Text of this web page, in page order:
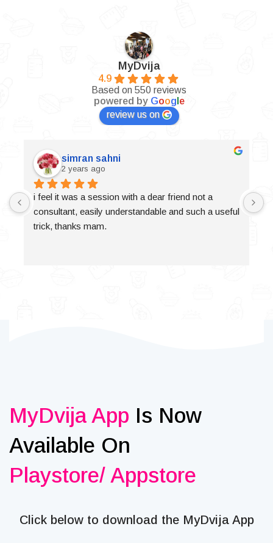
MyDvija
4.9
Based on 550 reviews
powered by Goog e
review us on
simran sahni
2 years ago
i feel it was a session with a dear friend not a
consultant, easily understandable and such a useful
trick, thanks mam.
MyDvija App Is Now
Available On
Playstore/ Appstore
Click below to download the MyDvija App